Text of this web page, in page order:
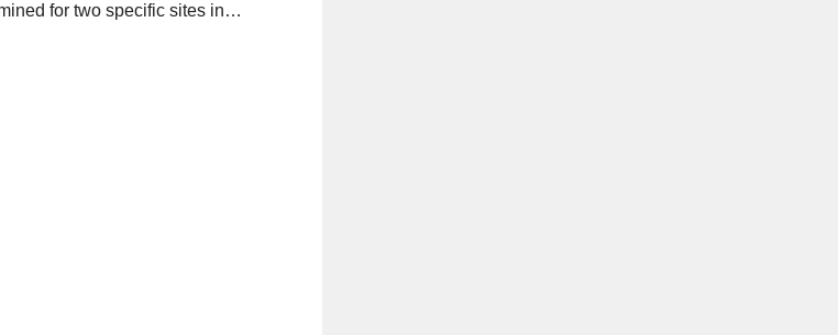
for two specific sites in
of the study show that although
friction damping alone
against earthquakes.